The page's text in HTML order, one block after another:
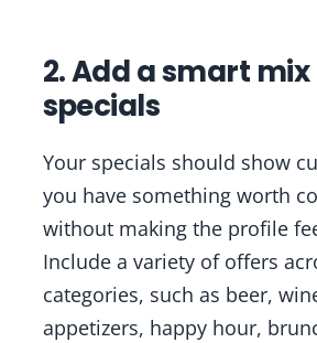
2. Add a smart mix
specials
Your specials should show
you have something worth
without making the profile
Include a variety of offers
categories, such as beer,
appetizers, happy hour,